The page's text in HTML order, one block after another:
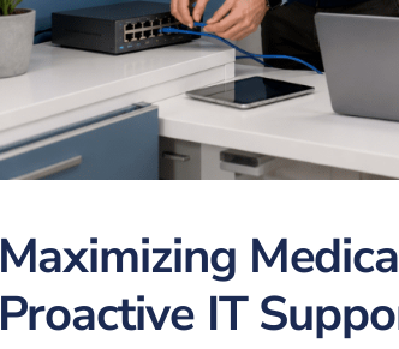
Maximizing
Proactive IT